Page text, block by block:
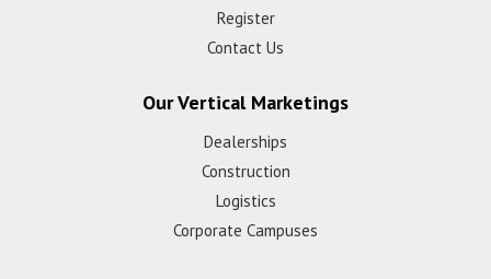
Register
Contact Us
Our Vertical Marketings
Dealerships
Construction
Logistics
Corporate Campuses